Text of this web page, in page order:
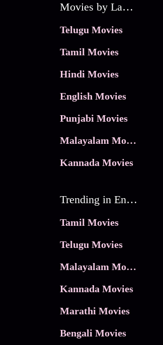
Movies by Language
Telugu Movies
Tamil Movies
Hindi Movies
English Movies
Punjabi Movies
Malayalam Movies
Kannada Movies
Trending in Entertainment
Tamil Movies
Telugu Movies
Malayalam Movies
Kannada Movies
Marathi Movies
Bengali Movies